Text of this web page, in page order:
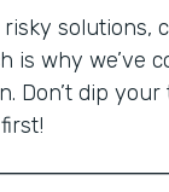
solutions,
is why we’ve
Don’t dip your